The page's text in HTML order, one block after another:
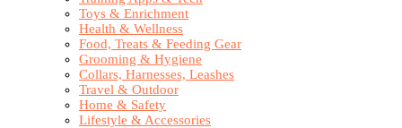
Toys & Enrichment
Health & Wellness
Food, Treats & Feeding Gear
Grooming & Hygiene
Collars, Harnesses, Leashes
Travel & Outdoor
Home & Safety
Lifestyle & Accessories